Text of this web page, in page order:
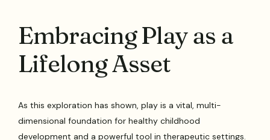
Embracing Play as a
Lifelong Asset
As this exploration has shown, play is a vital, multi-
dimensional foundation for healthy childhood
development and a powerful tool in therapeutic settings.